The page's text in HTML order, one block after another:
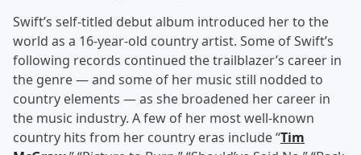
Swift’s self-titled debut album introduced her to the
world as a 16-year-old country artist. Some of Swift’s
following records continued the trailblazer’s career in
the genre — and some of her music still nodded to
country elements — as she broadened her career in
the music industry. A few of her most well-known
country hits from her country eras include “Tim